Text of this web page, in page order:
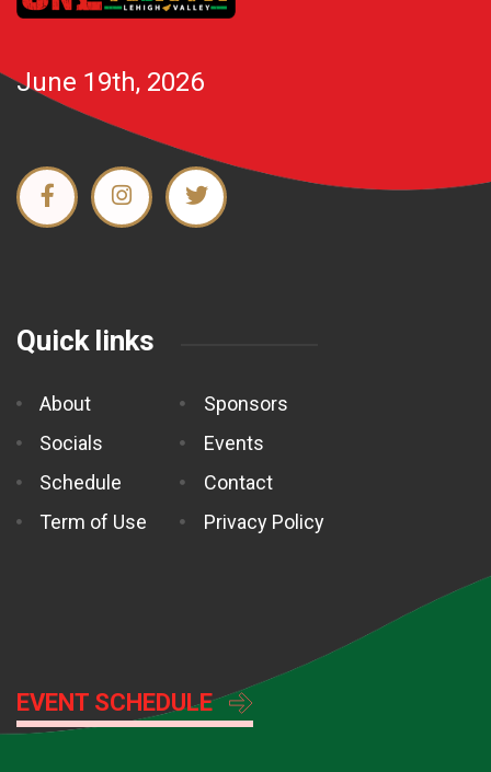
June 19th, 2026
Quick links
About
Socials
Schedule
Term of Use
Sponsors
Events
Contact
Privacy Policy
EVENT SCHEDULE